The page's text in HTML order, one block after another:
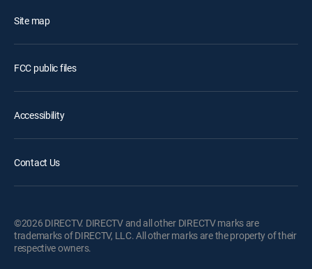
Site map
FCC public files
Accessibility
Contact Us
©2026 DIRECTV. DIRECTV and all other DIRECTV marks are
trademarks of DIRECTV, LLC. All other marks are the property of their
respective owners.